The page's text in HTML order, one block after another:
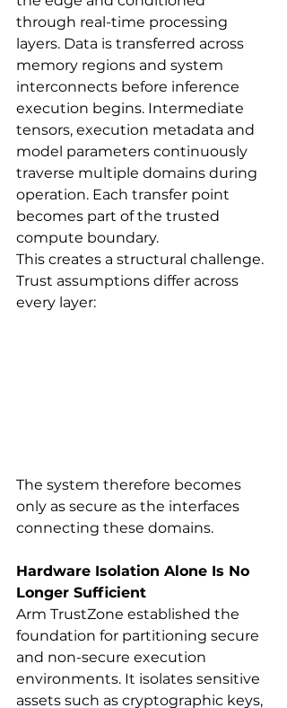
through real-time processing
layers. Data is transferred across
memory regions and system
interconnects before inference
execution begins. Intermediate
tensors, execution metadata and
model parameters continuously
traverse multiple domains during
operation. Each transfer point
becomes part of the trusted
compute boundary.
This creates a structural challenge.
Trust assumptions differ across
every layer:
The system therefore becomes
only as secure as the interfaces
connecting these domains.
Hardware Isolation Alone Is No
Longer Sufficient
Arm TrustZone established the
foundation for partitioning secure
and non-secure execution
environments. It isolates sensitive
assets such as cryptographic keys,